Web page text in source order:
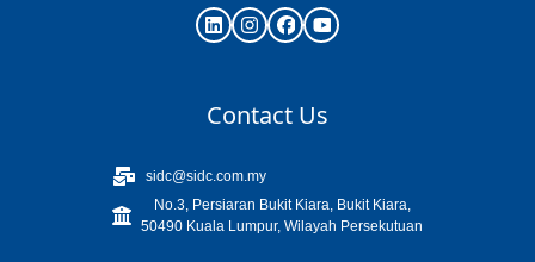
Contact Us
sidc@sidc.com.my
No.3, Persiaran Bukit Kiara, Bukit Kiara,
50490 Kuala Lumpur, Wilayah Persekutuan